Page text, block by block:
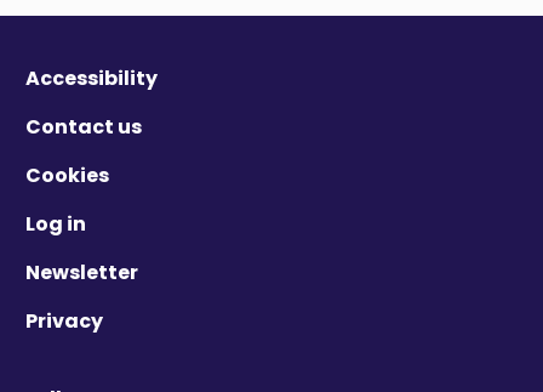
Accessibility
Contact us
Cookies
Log in
Newsletter
Privacy